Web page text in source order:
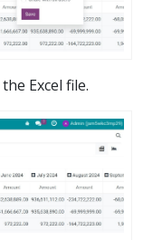
Excel file.